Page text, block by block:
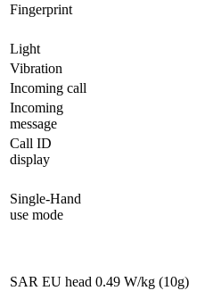
Fingerprint
Light
Vibration
Incoming call
Incoming
message
Call ID
display
Single-Hand
use mode
SAR EU head 0.49 W/kg (10g)